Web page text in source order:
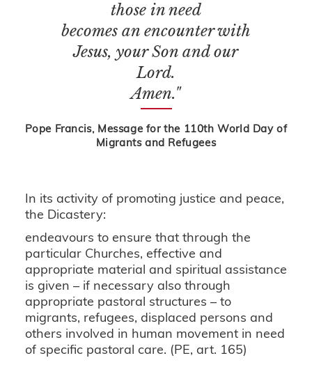
those in need
becomes an encounter with
Jesus, your Son and our
Lord.
Amen."
Pope Francis, Message for the 110th World Day of
Migrants and Refugees
In its activity of promoting justice and peace,
the Dicastery:
endeavours to ensure that through the
particular Churches, effective and
appropriate material and spiritual assistance
is given – if necessary also through
appropriate pastoral structures – to
migrants, refugees, displaced persons and
others involved in human movement in need
of specific pastoral care. (PE, art. 165)